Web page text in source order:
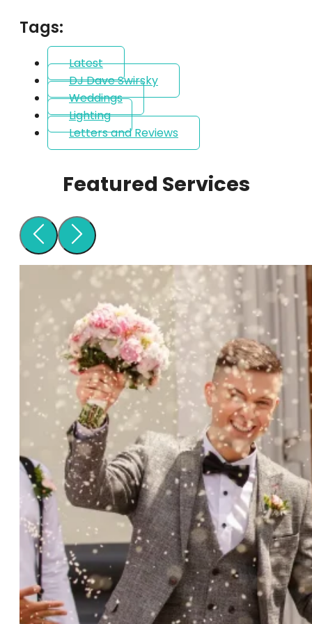
Tags:
Latest
DJ Dave Swirsky
Weddings
Lighting
Letters and Reviews
Featured Services